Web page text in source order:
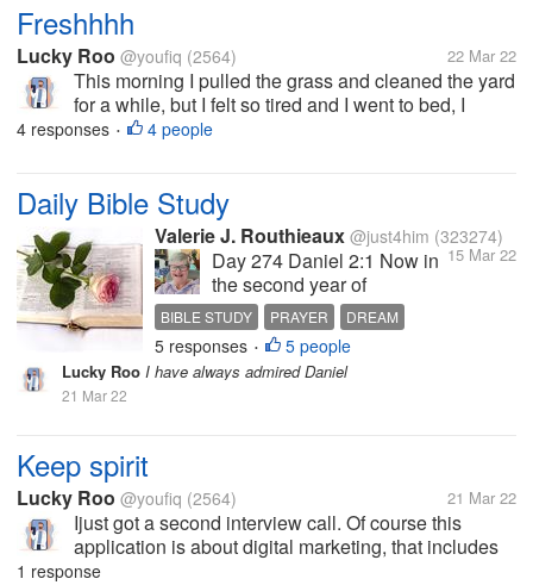
Freshhhh
Lucky Roo @youfiq (2564) 22 Mar 22
This morning I pulled the grass and cleaned the yard
for a while, but I felt so tired and I went to bed, I
thought I was going to die because before I went to
4 responses • 4 people
Daily Bible Study
Valerie J. Routhieaux @just4him (323274)
15 Mar 22
Day 274 Daniel 2:1 Now in
the second year of
Nebuchadnezzar’s reign,
Nebuchadnezzar had
dreams; and his spirit was
so troubled that his sleep
BIBLE STUDY PRAYER
DREAM
INTERPRETATION
GOD
5 responses • 5 people
Lucky Roo I have always admired Daniel
21 Mar 22
Keep spirit
Lucky Roo @youfiq (2564) 21 Mar 22
Ijust got a second interview call. Of course this
application is about digital marketing, that includes
my abilities. I hope this will be my last interview and
1 response